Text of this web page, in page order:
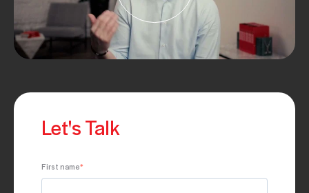
Let's Talk
First name*